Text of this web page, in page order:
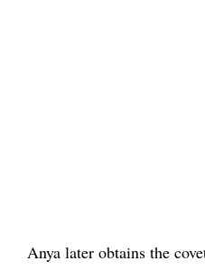
Anya later obtains the